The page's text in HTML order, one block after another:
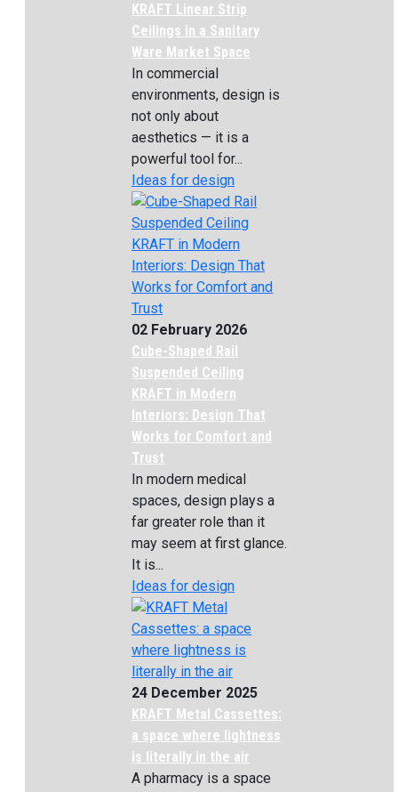
KRAFT Linear Strip
Ceilings in a Sanitary
Ware Market Space
In commercial
environments, design is
not only about
aesthetics — it is a
powerful tool for...
Ideas for design
02 February 2026
Cube-Shaped Rail
Suspended Ceiling
KRAFT in Modern
Interiors: Design That
Works for Comfort and
Trust
In modern medical
spaces, design plays a
far greater role than it
may seem at first glance.
It is...
Ideas for design
24 December 2025
KRAFT Metal Cassettes:
a space where lightness
is literally in the air
A pharmacy is a space